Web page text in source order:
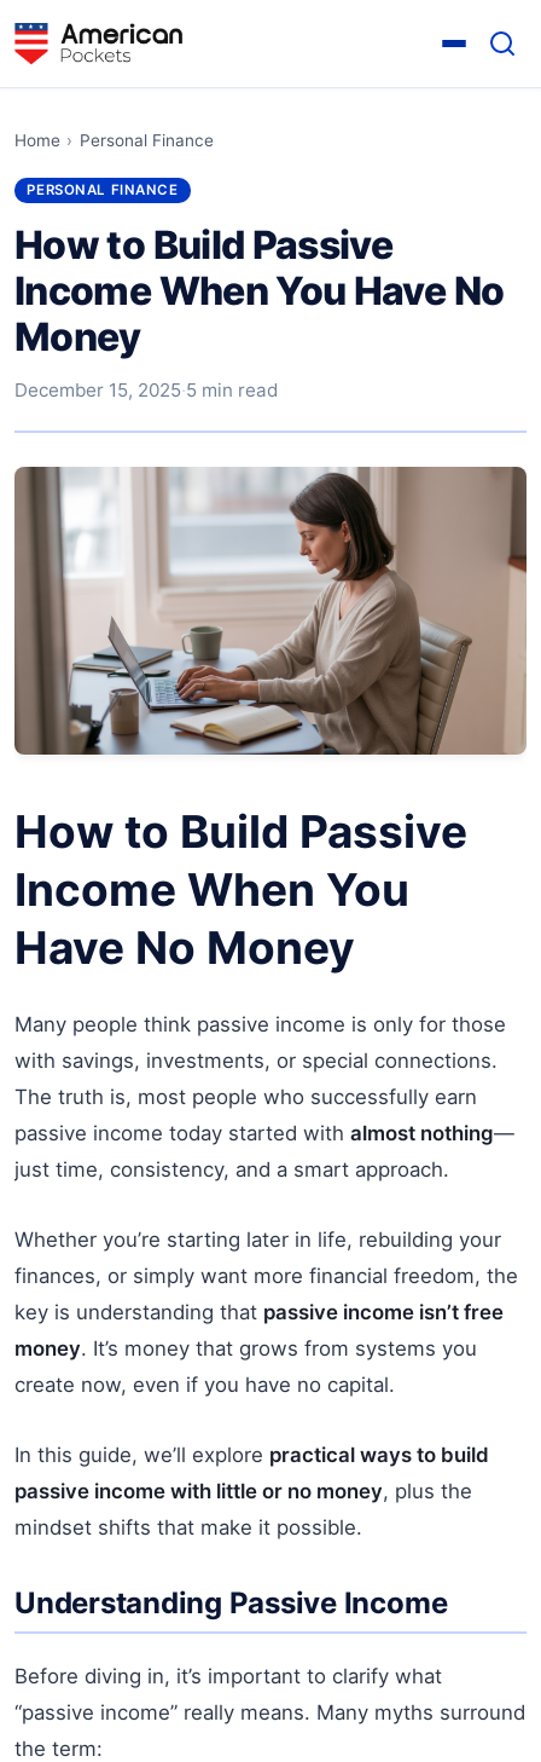
Home › Personal Finance
PERSONAL FINANCE
How to Build Passive
Income When You Have No
Money
December 15, 2025·5 min read
How to Build Passive
Income When You
Have No Money
Many people think passive income is only for those
with savings, investments, or special connections.
The truth is, most people who successfully earn
passive income today started with almost nothing—
just time, consistency, and a smart approach.
Whether you’re starting later in life, rebuilding your
finances, or simply want more financial freedom, the
key is understanding that passive income isn’t free
money. It’s money that grows from systems you
create now, even if you have no capital.
In this guide, we’ll explore practical ways to build
passive income with little or no money, plus the
mindset shifts that make it possible.
Understanding Passive Income
Before diving in, it’s important to clarify what
“passive income” really means. Many myths surround
the term: